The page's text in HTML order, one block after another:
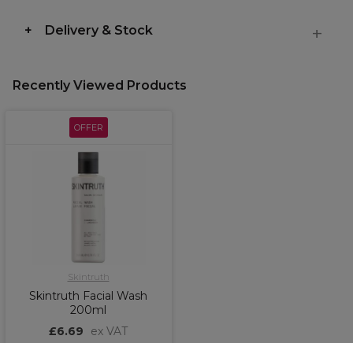
Delivery & Stock
Recently Viewed Products
OFFER
Skintruth
Skintruth Facial Wash
200ml
£6.69
ex VAT